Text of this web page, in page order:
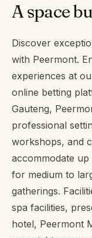
A space
Discover
with Peermont.
experiences at
online betting
Gauteng,
professional
workshops, and
accommodate
for medium to
gatherings.
spa facilities,
hotel, Peermont